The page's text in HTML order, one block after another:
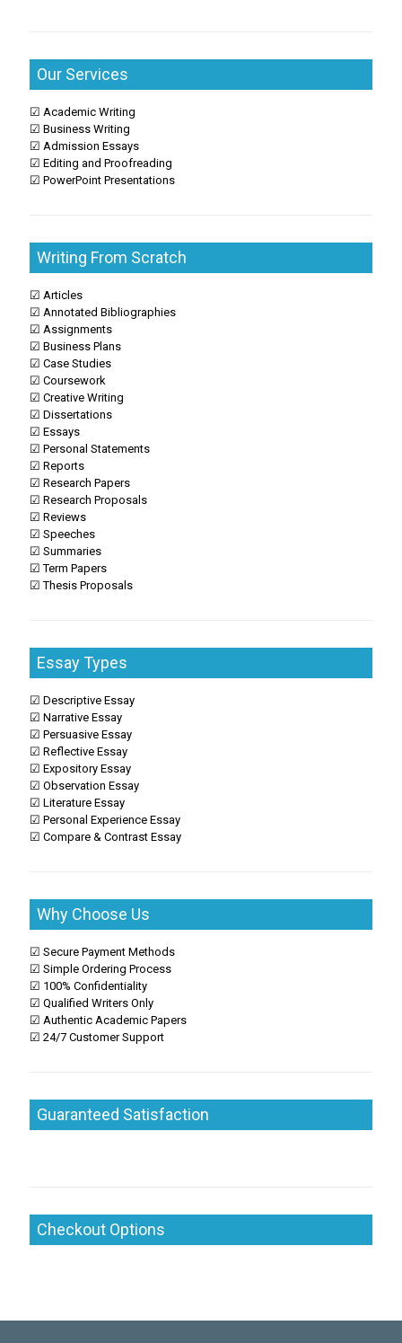
Our Services
☑ Academic Writing
☑ Business Writing
☑ Admission Essays
☑ Editing and Proofreading
☑ PowerPoint Presentations
Writing From Scratch
☑ Articles
☑ Annotated Bibliographies
☑ Assignments
☑ Business Plans
☑ Case Studies
☑ Coursework
☑ Creative Writing
☑ Dissertations
☑ Essays
☑ Personal Statements
☑ Reports
☑ Research Papers
☑ Research Proposals
☑ Reviews
☑ Speeches
☑ Summaries
☑ Term Papers
☑ Thesis Proposals
Essay Types
☑ Descriptive Essay
☑ Narrative Essay
☑ Persuasive Essay
☑ Reflective Essay
☑ Expository Essay
☑ Observation Essay
☑ Literature Essay
☑ Personal Experience Essay
☑ Compare & Contrast Essay
Why Choose Us
☑ Secure Payment Methods
☑ Simple Ordering Process
☑ 100% Confidentiality
☑ Qualified Writers Only
☑ Authentic Academic Papers
☑ 24/7 Customer Support
Guaranteed Satisfaction
Checkout Options